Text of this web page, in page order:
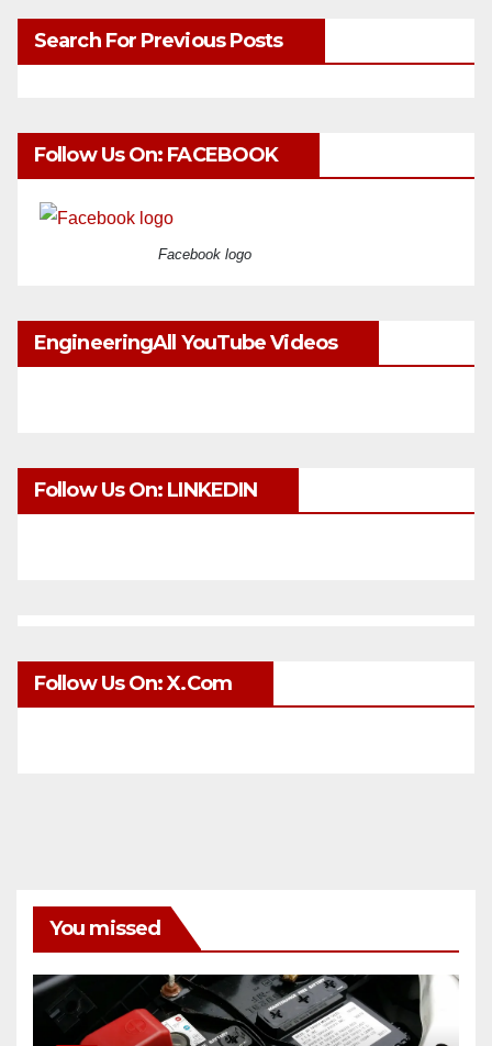
Search For Previous Posts
Follow Us On: FACEBOOK
Facebook logo
EngineeringAll YouTube Videos
Follow Us On: LINKEDIN
Follow Us On: X.com
You missed